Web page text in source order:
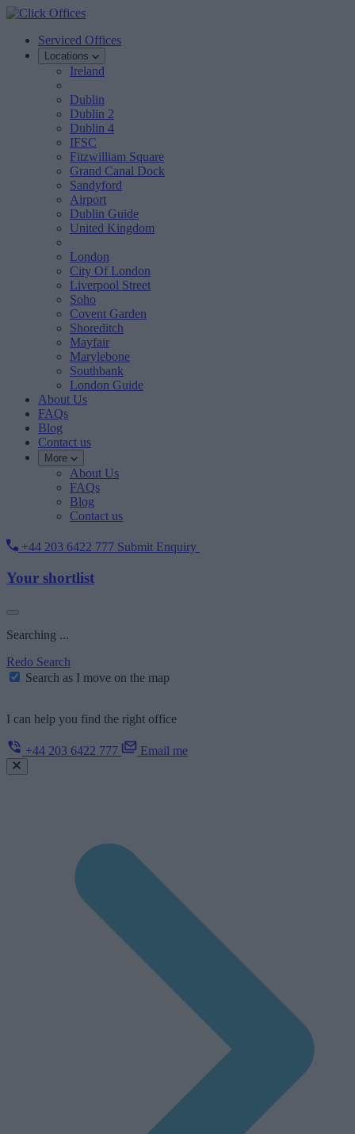
Serviced Offices
Locations
Ireland
Dublin
Dublin 2
Dublin 4
IFSC
Fitzwilliam Square
Grand Canal Dock
Sandyford
Airport
Dublin Guide
United Kingdom
London
City Of London
Liverpool Street
Soho
Covent Garden
Shoreditch
Mayfair
Marylebone
Southbank
London Guide
About Us
FAQs
Blog
Contact us
More
About Us
FAQs
Blog
Contact us
+44 203 6422 777 Submit Enquiry
Your shortlist
Searching ...
Redo Search
Search as I move on the map
I can help you find the right office
+44 203 6422 777 Email me